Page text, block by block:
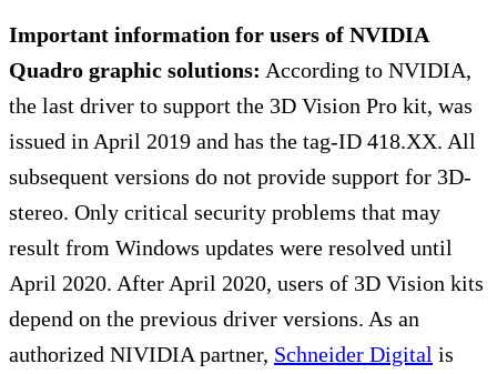
Important information for users of NVIDIA
Quadro graphic solutions: According to NVIDIA,
the last driver to support the 3D Vision Pro kit, was
issued in April 2019 and has the tag-ID 418.XX. All
subsequent versions do not provide support for 3D-
stereo. Only critical security problems that may
result from Windows updates were resolved until
April 2020. After April 2020, users of 3D Vision kits
depend on the previous driver versions. As an
authorized NIVIDIA partner, Schneider Digital is